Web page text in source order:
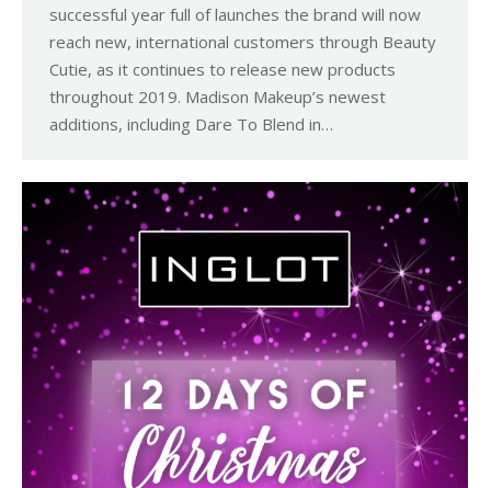
successful year full of launches the brand will now
reach new, international customers through Beauty
Cutie, as it continues to release new products
throughout 2019. Madison Makeup’s newest
additions, including Dare To Blend in…